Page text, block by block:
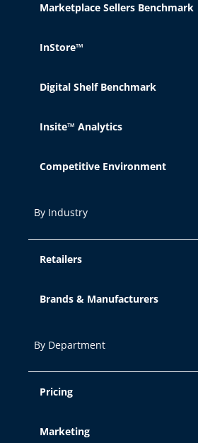
Marketplace Sellers Benchmark
InStore™
Digital Shelf Benchmark
Insite™ Analytics
Competitive Environment
By Industry
Retailers
Brands & Manufacturers
By Department
Pricing
Marketing